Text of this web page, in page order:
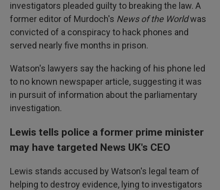
investigators pleaded guilty to breaking the law. A
former editor of Murdoch's News of the Worldwas
convicted of a conspiracy to hack phones and
served nearly five months in prison.
Watson's lawyers say the hacking of his phone led
to no known newspaper article, suggesting it was
in pursuit of information about the parliamentary
investigation.
Lewis tells police a former prime minister
may have targeted News UK's CEO
Lewis stands accused by Watson's legal team of
helping to destroy evidence, lying to investigators